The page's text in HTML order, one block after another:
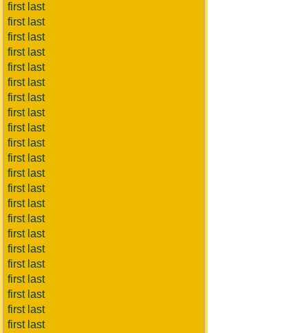
first last
first last
first last
first last
first last
first last
first last
first last
first last
first last
first last
first last
first last
first last
first last
first last
first last
first last
first last
first last
first last
first last